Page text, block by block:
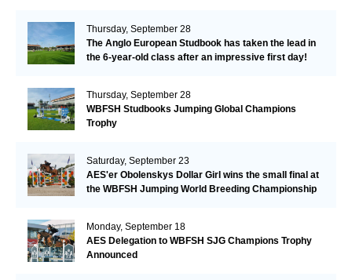
Thursday, September 28
The Anglo European Studbook has taken the lead in
the 6-year-old class after an impressive first day!​
Thursday, September 28
WBFSH Studbooks Jumping Global Champions
Trophy
Saturday, September 23
AES'er Obolenskys Dollar Girl wins the small final at
the WBFSH Jumping World Breeding Championship
Monday, September 18
AES Delegation to WBFSH SJG Champions Trophy
Announced